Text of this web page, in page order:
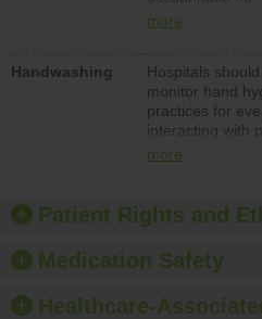
safety.
implementing
culture of safety.
more
Handwashing
Hospitals
monitor hand
practices for
interacting with
and give
culture of good
hygiene, offer
provide
dispensers and
more
Patient Rights and
Medication Safety
Healthcare-